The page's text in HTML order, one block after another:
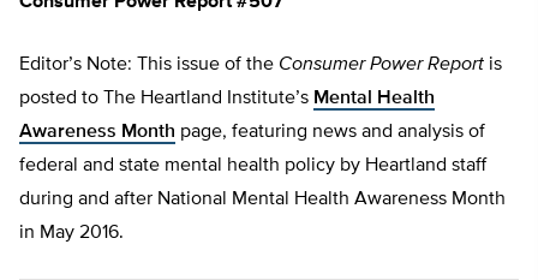
Editor’s Note: This issue of the Consumer Power Report is
posted to The Heartland Institute’s Mental Health
Awareness Month page, featuring news and analysis of
federal and state mental health policy by Heartland staff
during and after National Mental Health Awareness Month
in May 2016.